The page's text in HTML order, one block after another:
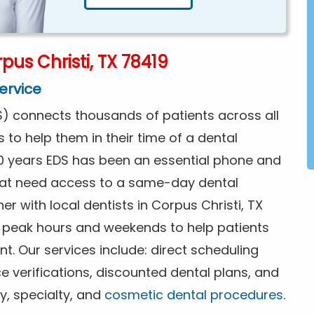
Christi, TX 78419
connects thousands of patients across all
to help them in their time of a dental
EDS has been an essential phone and
need access to a same-day dental
with local dentists in Corpus Christi, TX
hours and weekends to help patients
Our services include: direct scheduling
verifications, discounted dental plans, and
specialty, and cosmetic dental procedures.